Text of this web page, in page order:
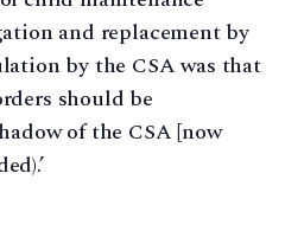
and replacement by
by the CSA was that
should be
of the CSA [now